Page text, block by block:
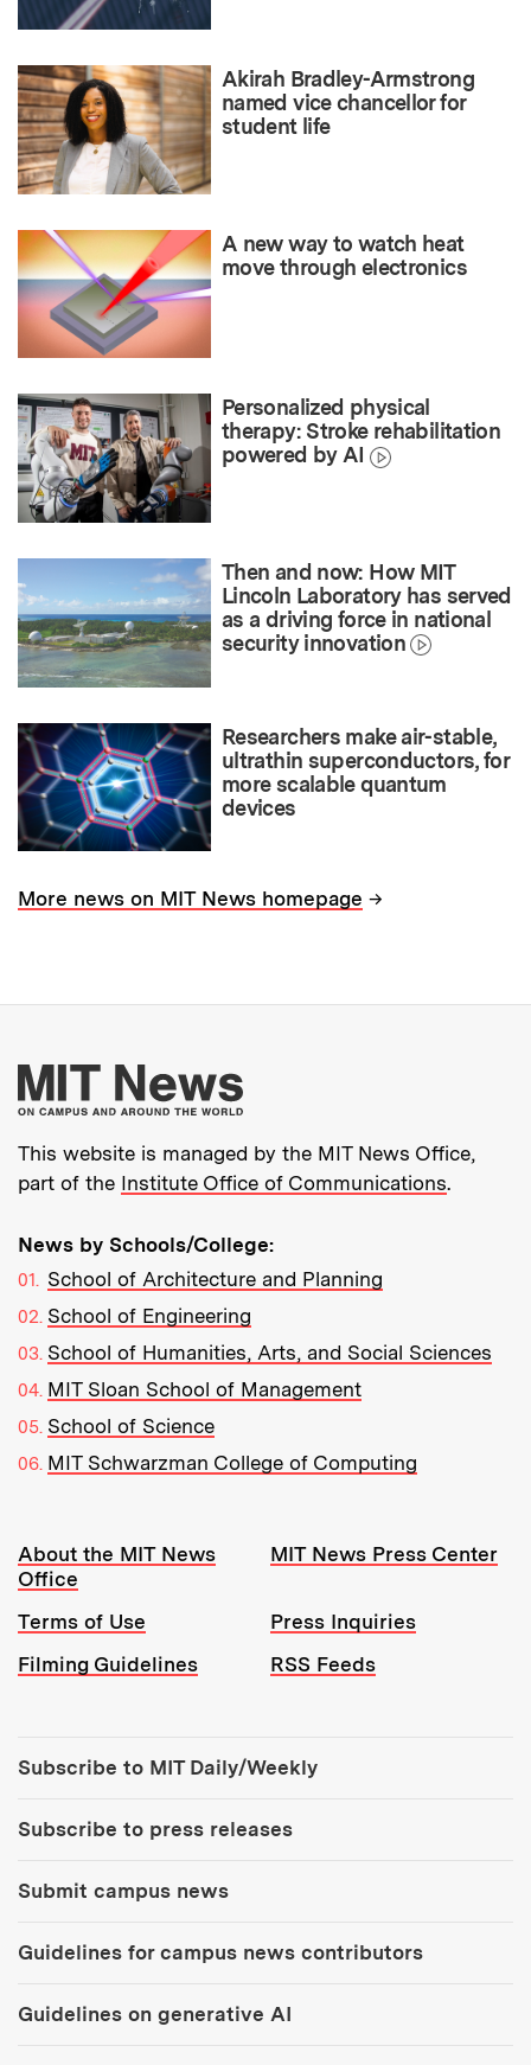
Akirah Bradley-Armstrong
named vice chancellor for
student life
A new way to watch heat
move through electronics
Personalized physical
therapy: Stroke rehabilitation
powered by AI
Then and now: How MIT
Lincoln Laboratory has served
as a driving force in national
security innovation
Researchers make air-stable,
ultrathin superconductors, for
more scalable quantum
devices
More news on MIT News homepage →
More about MIT
This website is managed by the MIT News Office,
part of the Institute Office of Communications.
News by Schools/College:
School of Architecture and Planning
School of Engineering
School of Humanities, Arts, and Social Sciences
MIT Sloan School of Management
School of Science
MIT Schwarzman College of Computing
Resources:
About the MIT News
Office
MIT News Press Center
Terms of Use
Press Inquiries
Filming Guidelines
RSS Feeds
Subscribe to MIT Daily/Weekly
Subscribe to press releases
Submit campus news
Guidelines for campus news contributors
Guidelines on generative AI